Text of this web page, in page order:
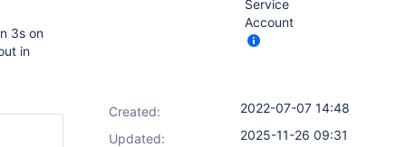
3s on
in
Service
Account
Created:
2022-07-07 14:48
Updated:
2025-11-26 09:31